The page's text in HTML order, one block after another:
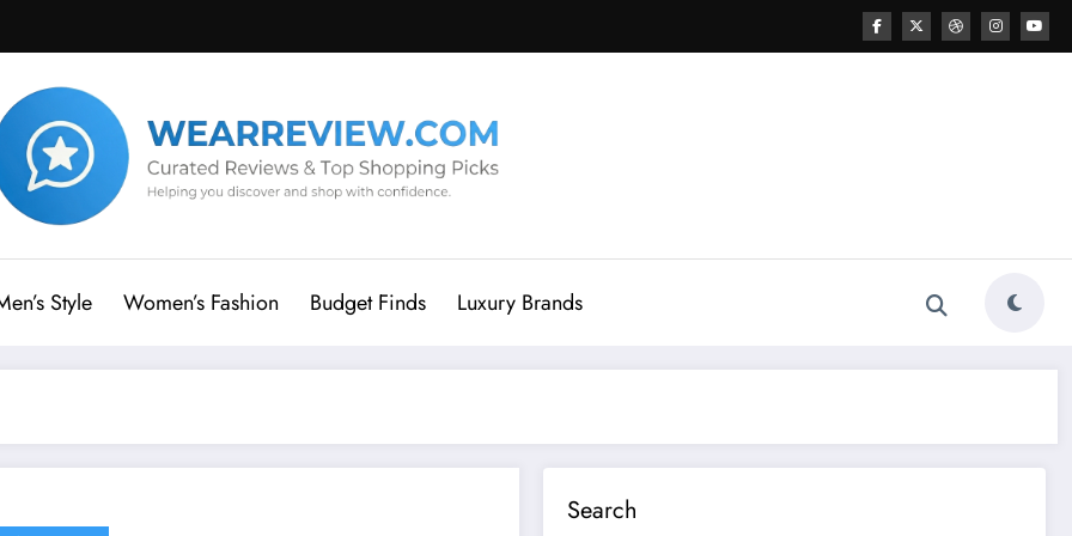
Style Women’s Fashion Budget Finds Luxury Brands
Search